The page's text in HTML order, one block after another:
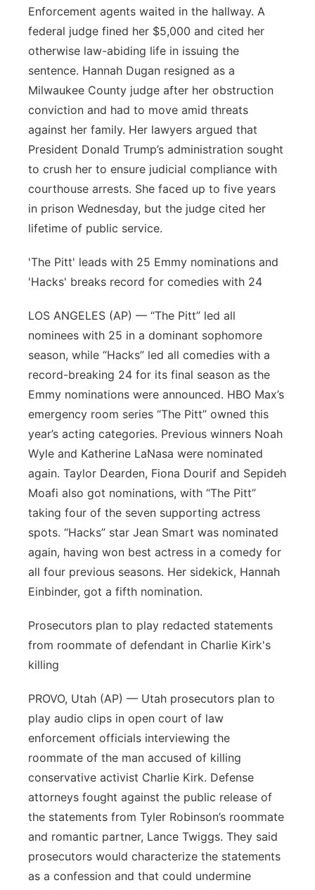
Enforcement agents waited in the hallway. A
federal judge fined her $5,000 and cited her
otherwise law-abiding life in issuing the
sentence. Hannah Dugan resigned as a
Milwaukee County judge after her obstruction
conviction and had to move amid threats
against her family. Her lawyers argued that
President Donald Trump’s administration sought
to crush her to ensure judicial compliance with
courthouse arrests. She faced up to five years
in prison Wednesday, but the judge cited her
lifetime of public service.
'The Pitt' leads with 25 Emmy nominations and
'Hacks' breaks record for comedies with 24
LOS ANGELES (AP) — “The Pitt” led all
nominees with 25 in a dominant sophomore
season, while “Hacks” led all comedies with a
record-breaking 24 for its final season as the
Emmy nominations were announced. HBO Max’s
emergency room series “The Pitt” owned this
year’s acting categories. Previous winners Noah
Wyle and Katherine LaNasa were nominated
again. Taylor Dearden, Fiona Dourif and Sepideh
Moafi also got nominations, with “The Pitt”
taking four of the seven supporting actress
spots. “Hacks” star Jean Smart was nominated
again, having won best actress in a comedy for
all four previous seasons. Her sidekick, Hannah
Einbinder, got a fifth nomination.
Prosecutors plan to play redacted statements
from roommate of defendant in Charlie Kirk's
killing
PROVO, Utah (AP) — Utah prosecutors plan to
play audio clips in open court of law
enforcement officials interviewing the
roommate of the man accused of killing
conservative activist Charlie Kirk. Defense
attorneys fought against the public release of
the statements from Tyler Robinson’s roommate
and romantic partner, Lance Twiggs. They said
prosecutors would characterize the statements
as a confession and that could undermine